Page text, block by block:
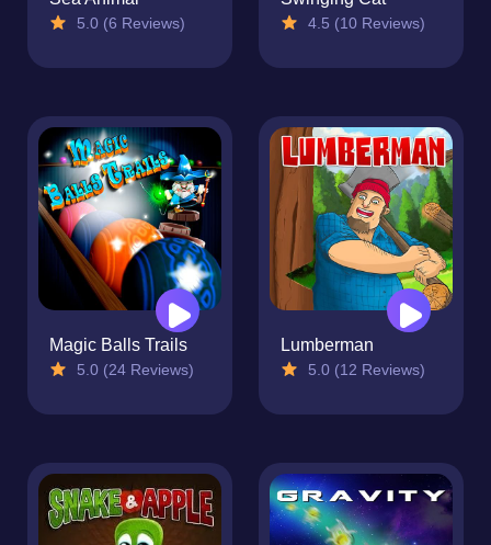
5.0 (6 Reviews) 4.5 (10 Reviews)
Magic Balls Trails
5.0 (24 Reviews)
Lumberman
5.0 (12 Reviews)